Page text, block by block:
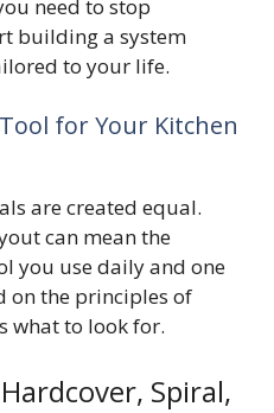
need to stop
building a system
to your life.
for Your Kitchen
are created equal.
can mean the
you use daily and one
on the principles of
what to look for.
Spiral,